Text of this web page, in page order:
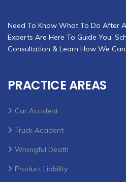
Need To Know What To Do After
Experts Are Here To Guide You.
Consultation & Learn How We
PRACTICE AREAS
Car Accident
Truck Accident
Wrongful Death
Product Liability